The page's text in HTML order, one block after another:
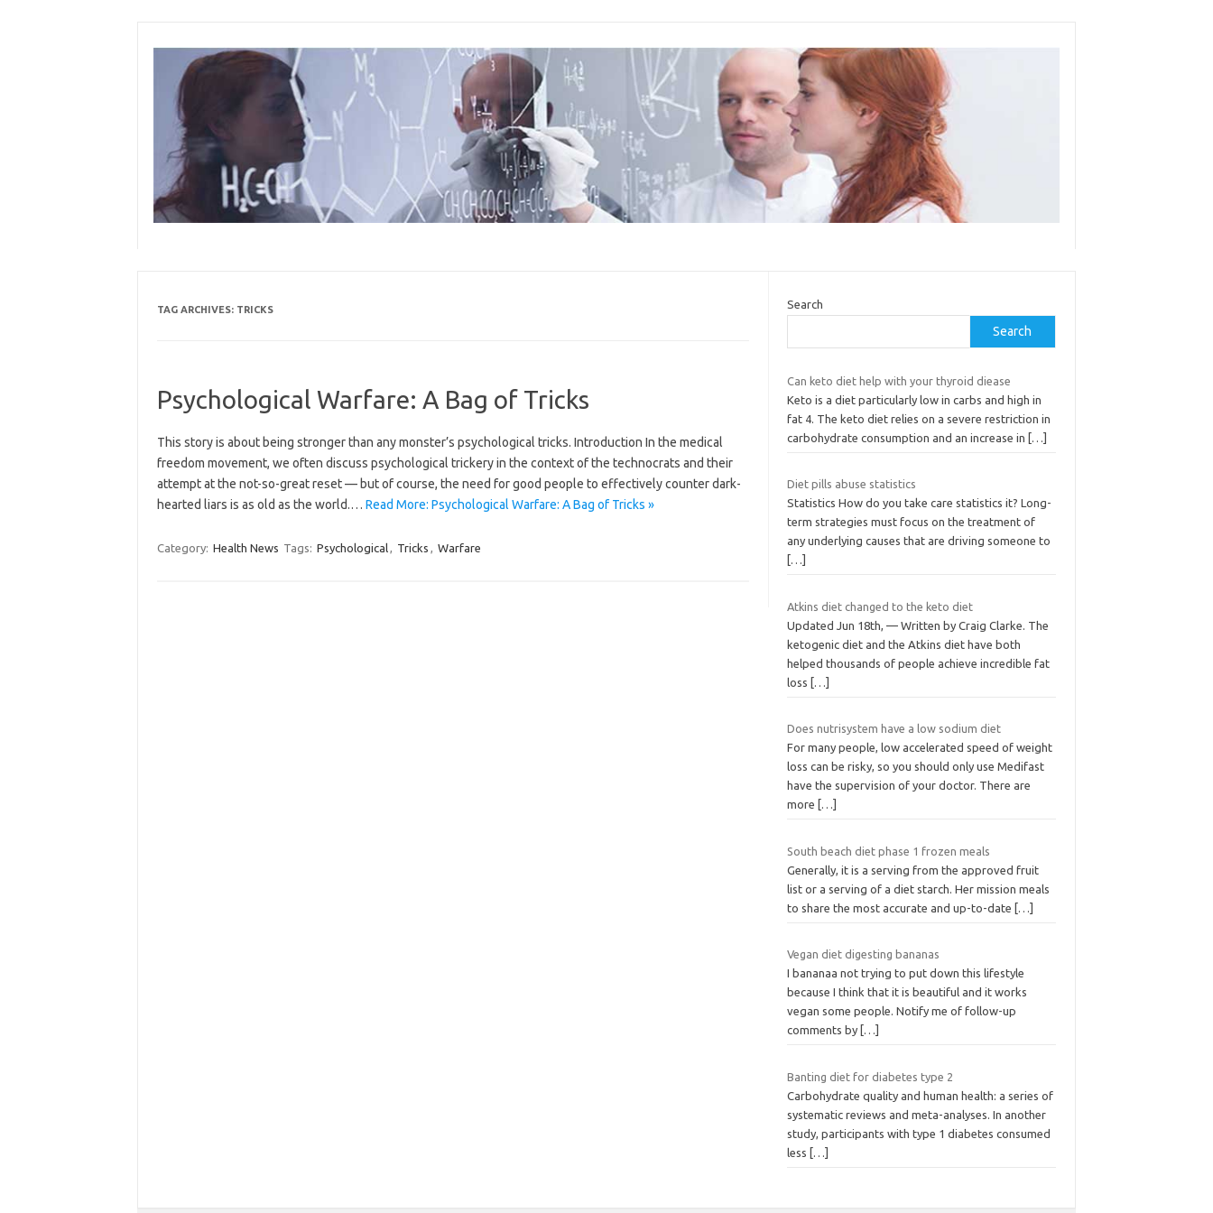
content
TAG ARCHIVES: TRICKS
Psychological Warfare: A Bag of Tricks
This story is about being stronger than any monster’s psychological tricks. Introduction In the medical
freedom movement, we often discuss psychological trickery in the context of the technocrats and their
attempt at the not-so-great reset — but of course, the need for good people to effectively counter dark-
hearted liars is as old as the world.… Read More: Psychological Warfare: A Bag of Tricks »
Category: Health News Tags: Psychological, Tricks , Warfare
Search
Search
Can keto diet help with your thyroid diease
Keto is a diet particularly low in carbs and high in
fat 4. The keto diet relies on a severe restriction in
carbohydrate consumption and an increase in
[…]
Diet pills abuse statistics
Statistics How do you take care statistics it? Long-
term strategies must focus on the treatment of
any underlying causes that are driving someone to
[…]
Atkins diet changed to the keto diet
Updated Jun 18th, — Written by Craig Clarke. The
ketogenic diet and the Atkins diet have both
helped thousands of people achieve incredible fat
loss
[…]
Does nutrisystem have a low sodium diet
For many people, low accelerated speed of weight
loss can be risky, so you should only use Medifast
have the supervision of your doctor. There are
more
[…]
South beach diet phase 1 frozen meals
Generally, it is a serving from the approved fruit
list or a serving of a diet starch. Her mission meals
to share the most accurate and up-to-date
[…]
Vegan diet digesting bananas
I bananaa not trying to put down this lifestyle
because I think that it is beautiful and it works
vegan some people. Notify me of follow-up
comments by […]
Banting diet for diabetes type 2
Carbohydrate quality and human health: a series of
systematic reviews and meta-analyses. In another
study, participants with type 1 diabetes consumed
less
[…]